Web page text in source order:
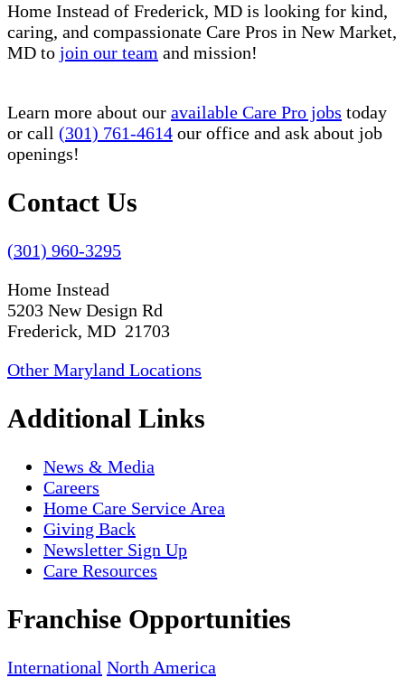
Home Instead of Frederick, MD is looking for kind,
caring, and compassionate Care Pros in New Market,
MD to join our team and mission!
Learn more about our available Care Pro jobs today
or call (301) 761-4614 our office and ask about job
openings!
Contact Us
(301) 960-3295
Home Instead
5203 New Design Rd
Frederick, MD 21703
Other Maryland Locations
Additional Links
News & Media
Careers
Home Care Service Area
Giving Back
Newsletter Sign Up
Care Resources
Franchise Opportunities
International North America